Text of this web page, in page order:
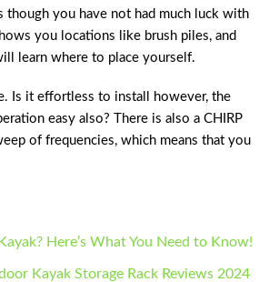
though you have not had much luck with
you locations like brush piles, and
learn where to place yourself.
Is it effortless to install however, the
easy also? There is also a CHIRP
of frequencies, which means that you
Here’s What You Need to Know!
Kayak Storage Rack Reviews 2024